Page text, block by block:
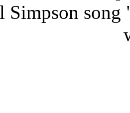
Simpson